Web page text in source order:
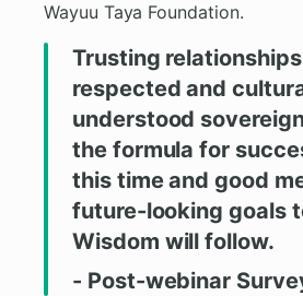
Wayuu Taya Foundation.
Trusting
respected and
understood
the formula for
this time and good
future-looking goals
Wisdom will follow.
- Post-webinar